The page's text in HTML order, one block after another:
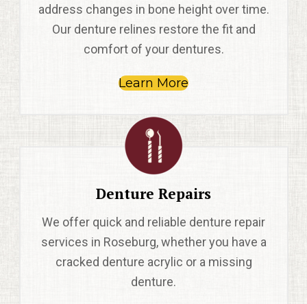
address changes in bone height over time.
Our denture relines restore the fit and
comfort of your dentures.
Learn More
Denture Repairs
We offer quick and reliable denture repair
services in Roseburg, whether you have a
cracked denture acrylic or a missing
denture.